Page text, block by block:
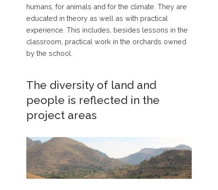
humans, for animals and for the climate. They are
educated in theory as well as with practical
experience. This includes, besides lessons in the
classroom, practical work in the orchards owned
by the school.
The diversity of land and
people is reflected in the
project areas